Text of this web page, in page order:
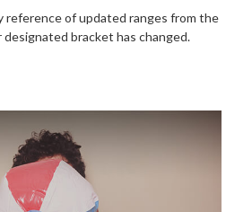
reference of updated ranges from the
designated bracket has changed.